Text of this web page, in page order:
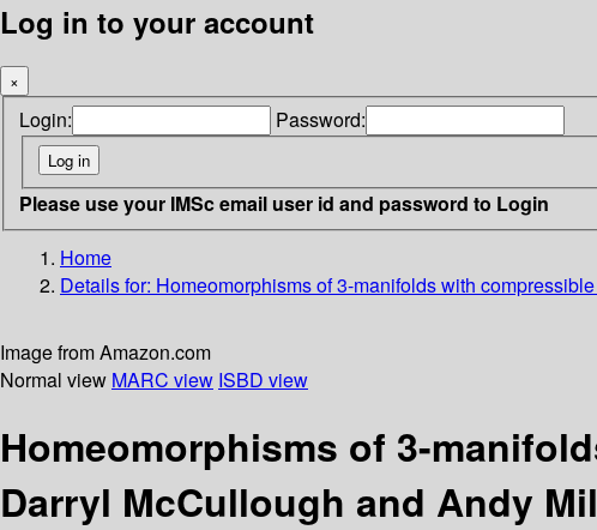
Log in to your account
×
Login: Password:
Please use your IMSc email user id and password to Login
Home
Details for: Homeomorphisms of 3-manifolds with
Image from Amazon.com
Normal view MARC view ISBD view
Homeomorphisms of 3-
Darryl McCullough and Andy